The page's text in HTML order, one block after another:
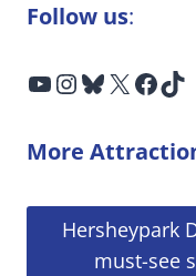
Follow us:
YouTube InstagramBluesky X Facebook TikTok
More
Hersheypark
must-see